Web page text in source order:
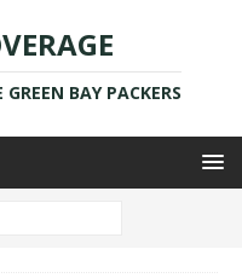
BAY PACKERS